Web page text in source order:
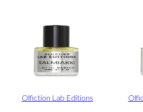
Olfiction Lab Editions